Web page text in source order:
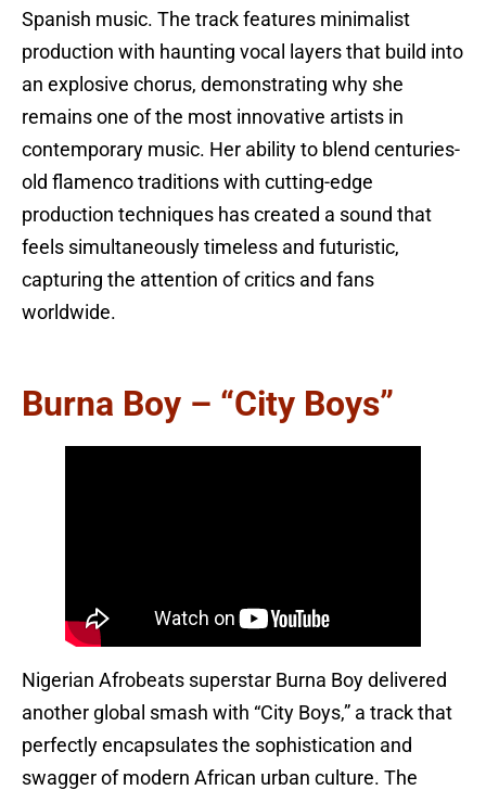
Spanish music. The track features minimalist
production with haunting vocal layers that build into
an explosive chorus, demonstrating why she
remains one of the most innovative artists in
contemporary music. Her ability to blend centuries-
old flamenco traditions with cutting-edge
production techniques has created a sound that
feels simultaneously timeless and futuristic,
capturing the attention of critics and fans
worldwide.
Burna Boy – “City Boys”
Nigerian Afrobeats superstar Burna Boy delivered
another global smash with “City Boys,” a track that
perfectly encapsulates the sophistication and
swagger of modern African urban culture. The